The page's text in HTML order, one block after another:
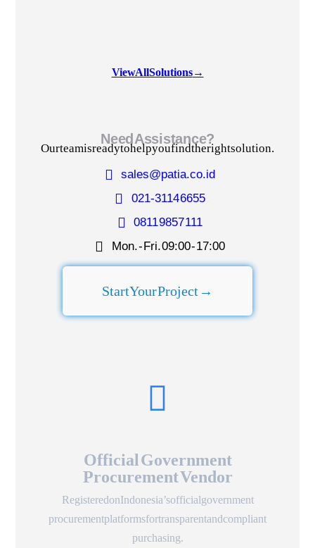
View All Solutions→
Need Assistance?
Our team is ready to help you find the right solution.
sales@patia.co.id
021-3114 6655
0811 9857 111
Mon. - Fri. 09:00 - 17:00​
Start Your Project →
Official Government
Procurement Vendor
Registered on Indonesia’s official government
procurement platforms for transparent and compliant
purchasing.